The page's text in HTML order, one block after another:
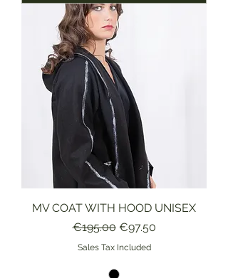
MV COAT WITH HOOD UNISEX
Regular Price
€195.00 Sale Price
€97.50
Sales Tax Included